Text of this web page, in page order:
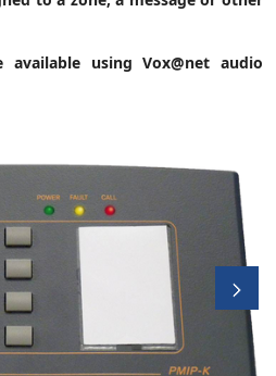
using Vox@net audio